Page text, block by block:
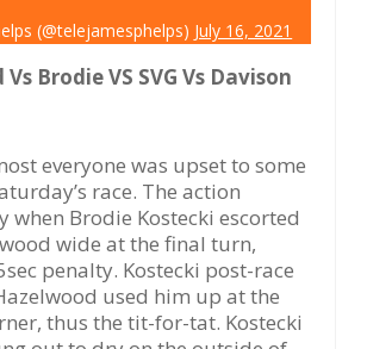
(@telejamesphelps) July 16, 2021
Brodie VS SVG Vs Davison
everyone was upset to some
race. The action
when Brodie Kostecki escorted
wide at the final turn,
penalty. Kostecki post-race
used him up at the
thus the tit-for-tat. Kostecki